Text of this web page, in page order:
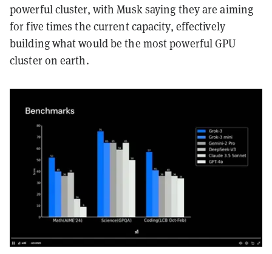
powerful cluster, with Musk saying they are aiming
for five times the current capacity, effectively
building what would be the most powerful GPU
cluster on earth.